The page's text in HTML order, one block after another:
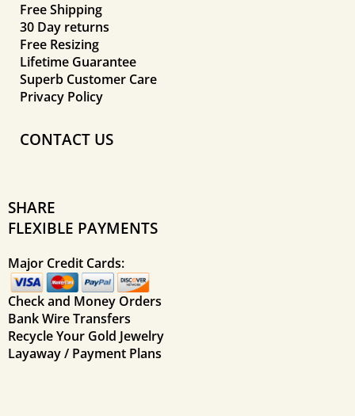
Free Shipping
30 Day returns
Free Resizing
Lifetime Guarantee
Superb Customer Care
Privacy Policy
CONTACT US
SHARE
FLEXIBLE PAYMENTS
Major Credit Cards:
Check and Money Orders
Bank Wire Transfers
Recycle Your Gold Jewelry
Layaway / Payment Plans